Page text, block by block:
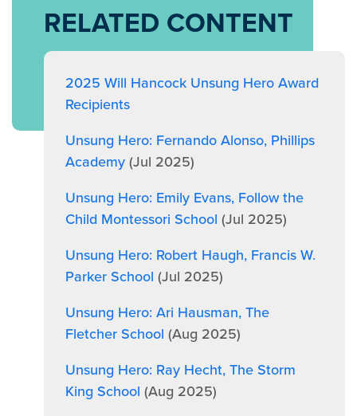
RELATED CONTENT
2025 Will Hancock Unsung Hero Award
Recipients
Unsung Hero: Fernando Alonso, Phillips
Academy(Jul 2025)
Unsung Hero: Emily Evans, Follow the
Child Montessori School (Jul 2025)
Unsung Hero: Robert Haugh, Francis W.
Parker School (Jul 2025)
Unsung Hero: Ari Hausman, The
Fletcher School (Aug 2025)
Unsung Hero: Ray Hecht, The Storm
King School (Aug 2025)